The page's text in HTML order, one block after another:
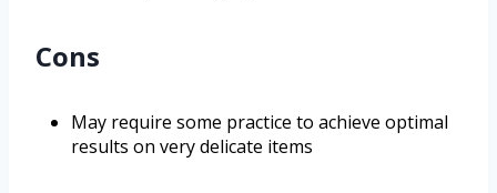
Cons
May require some practice to achieve optimal
results on very delicate items